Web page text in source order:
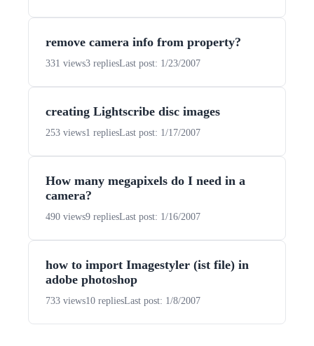
remove camera info from property?
331 views3 repliesLast post: 1/23/2007
creating Lightscribe disc images
253 views1 repliesLast post: 1/17/2007
How many megapixels do I need in a
camera?
490 views9 repliesLast post: 1/16/2007
how to import Imagestyler (ist file) in
adobe photoshop
733 views10 repliesLast post: 1/8/2007